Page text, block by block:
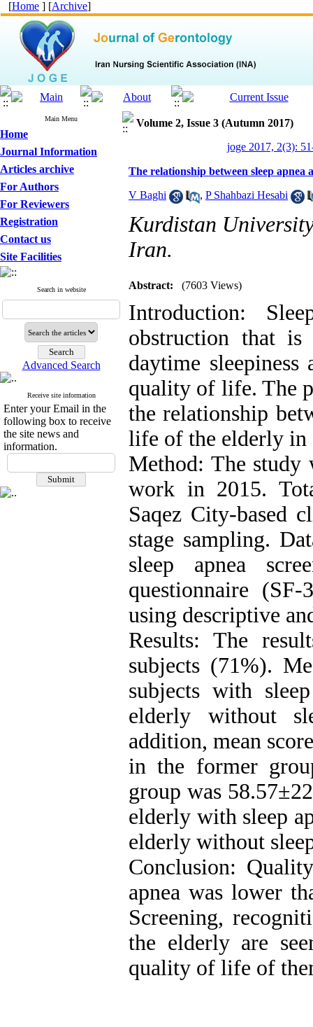
[Home ] [Archive]
Main Menu
Home
Journal Information
Articles archive
For Authors
For Reviewers
Registration
Contact us
Site Facilities
Search in website
Advanced Search
Receive site information
Enter your Email in the
following box to receive
the site news and
information.
Volume 2, Issue 3 (Autumn 2017)
joge 2017, 2(3):
The relationship between sleep
V Baghi , P Shahbazi Hesabi
Kurdistan
Iran.
Abstract: (7603 Views)
Introduction:
obstruction that is
daytime
quality of life. The
the relationship
life of the elderly in
Method: The study
work in 2015.
Saqez City-based
stage sampling.
sleep apnea
questionnaire
using descriptive
Results: The
subjects (71%).
subjects with
elderly without
addition, mean
in the former
group was
elderly with sleep
elderly without
Conclusion:
apnea was lower
Screening,
the elderly are
quality of life of